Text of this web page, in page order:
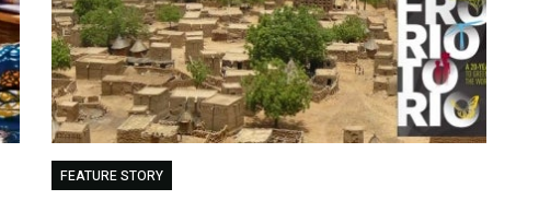
FEATURE STORY